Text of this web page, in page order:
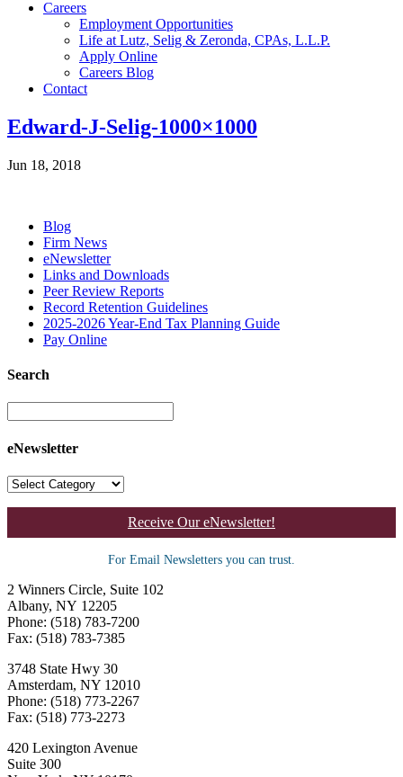
Careers
Employment Opportunities
Life at Lutz, Selig & Zeronda, CPAs, L.L.P.
Apply Online
Careers Blog
Contact
Edward-J-Selig-1000×1000
Jun 18, 2018
Blog
Firm News
eNewsletter
Links and Downloads
Peer Review Reports
Record Retention Guidelines
2025-2026 Year-End Tax Planning Guide
Pay Online
Search
eNewsletter
Receive Our eNewsletter!
For Email Newsletters you can trust.
2 Winners Circle, Suite 102
Albany, NY 12205
Phone: (518) 783-7200
Fax: (518) 783-7385
3748 State Hwy 30
Amsterdam, NY 12010
Phone: (518) 773-2267
Fax: (518) 773-2273
420 Lexington Avenue
Suite 300